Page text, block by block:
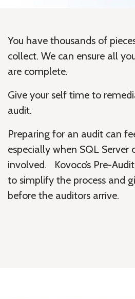
You have thousands of
collect. We can ensure all
are complete.
Give your self time to
audit.
Preparing for an audit can
especially when SQL Server
involved. Kovoco’s Pre-
to simplify the process and
before the auditors arrive.